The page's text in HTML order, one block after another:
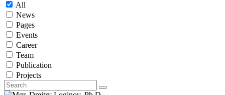
All
News
Pages
Events
Career
Team
Publication
Projects